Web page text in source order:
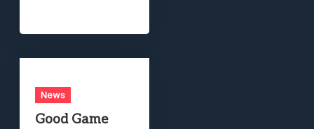
News
Good Game